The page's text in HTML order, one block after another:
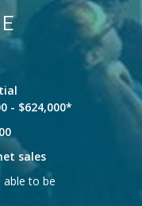
- $624,000*
sales
able to be